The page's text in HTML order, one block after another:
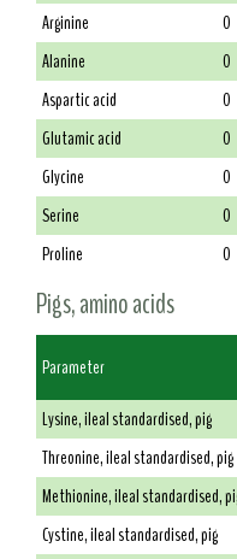
Arginine
0
Alanine
0
Aspartic acid
0
Glutamic acid
0
Glycine
0
Serine
0
Proline
0
Pigs, amino acids
Parameter
Lysine, ileal standardised, pig
Threonine, ileal standardised, pig
Methionine, ileal standardised,
Cystine, ileal standardised, pig